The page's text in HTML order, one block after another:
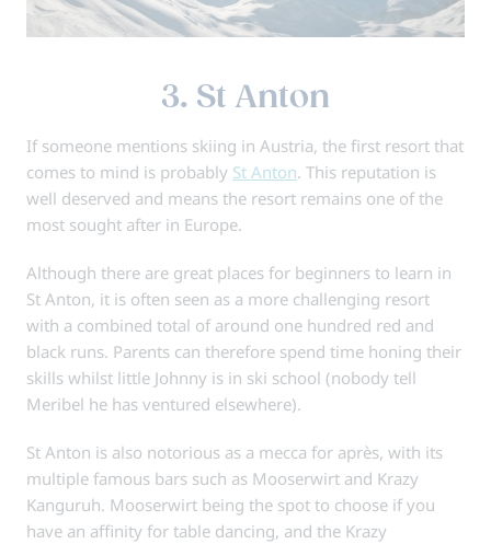
3. St Anton
If someone mentions skiing in Austria, the first resort that
comes to mind is probably St Anton. This reputation is
well deserved and means the resort remains one of the
most sought after in Europe.
Although there are great places for beginners to learn in
St Anton, it is often seen as a more challenging resort
with a combined total of around one hundred red and
black runs. Parents can therefore spend time honing their
skills whilst little Johnny is in ski school (nobody tell
Meribel he has ventured elsewhere).
St Anton is also notorious as a mecca for après, with its
multiple famous bars such as Mooserwirt and Krazy
Kanguruh. Mooserwirt being the spot to choose if you
have an affinity for table dancing, and the Krazy